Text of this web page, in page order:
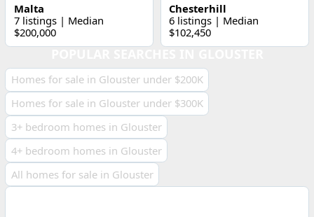
Malta
7 listings | Median
$200,000
Chesterhill
6 listings | Median
$102,450
Homes for sale in Glouster under $200K
Homes for sale in Glouster under $300K
3+ bedroom homes in Glouster
4+ bedroom homes in Glouster
All homes for sale in Glouster